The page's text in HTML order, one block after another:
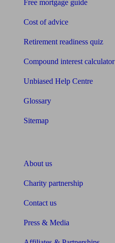
Free mortgage guide
Cost of advice
Retirement readiness quiz
Compound interest calculator
Unbiased Help Centre
Glossary
Sitemap
About us
Charity partnership
Contact us
Press & Media